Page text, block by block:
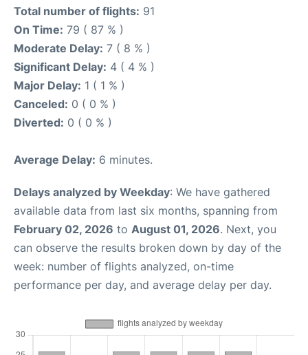
Total number of flights: 91
On Time: 79 ( 87 % )
Moderate Delay: 7 ( 8 % )
Significant Delay: 4 ( 4 % )
Major Delay: 1 ( 1 % )
Canceled: 0 ( 0 % )
Diverted: 0 ( 0 % )
Average Delay: 6 minutes.
Delays analyzed by Weekday: We have gathered
available data from last six months, spanning from
February 02, 2026 to August 01, 2026. Next, you
can observe the results broken down by day of the
week: number of flights analyzed, on-time
performance per day, and average delay per day.